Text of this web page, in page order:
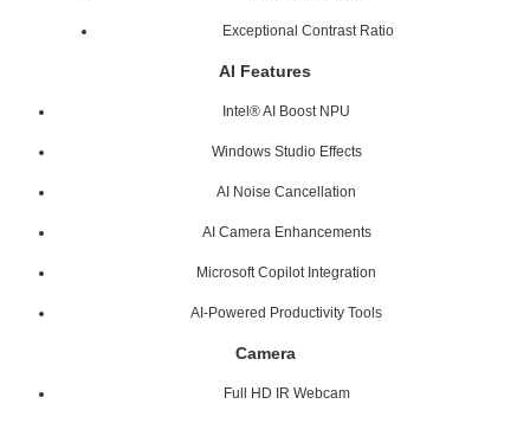
Exceptional Contrast Ratio
AI Features
Intel® AI Boost NPU
Windows Studio Effects
AI Noise Cancellation
AI Camera Enhancements
Microsoft Copilot Integration
AI-Powered Productivity Tools
Camera
Full HD IR Webcam